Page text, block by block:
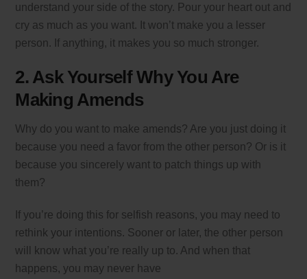
understand your side of the story. Pour your heart out and
cry as much as you want. It won’t make you a lesser
person. If anything, it makes you so much stronger.
2. Ask Yourself Why You Are
Making Amends
Why do you want to make amends? Are you just doing it
because you need a favor from the other person? Or is it
because you sincerely want to patch things up with
them?
If you’re doing this for selfish reasons, you may need to
rethink your intentions. Sooner or later, the other person
will know what you’re really up to. And when that
happens, you may never have